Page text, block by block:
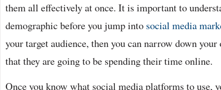
them all effectively at once. It is important to
demographic before you jump into social media
your target audience, then you can narrow down
that they are going to be spending their time online.
Once you know what social media platforms to use,